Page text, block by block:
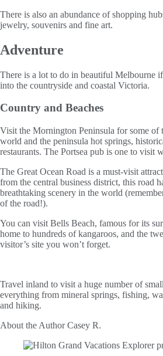
There is also an abundance of shopping
jewelry, souvenirs and fine art.
Adventure
There is a lot to do in beautiful Melbourne
into the countryside and coastal Victoria.
Country and Beaches
Visit the Mornington Peninsula for some of
world and the peninsula hot springs,
restaurants. The Portsea pub is one to visit
The Great Ocean Road is a must-visit
from the central business district, this road
breathtaking scenery in the world
of the road!).
You can visit Bells Beach, famous for its
home to hundreds of kangaroos, and the
visitor’s site you won’t forget.
Travel inland to visit a huge number of
everything from mineral springs, fishing,
and hiking.
About the AuthorCasey R.